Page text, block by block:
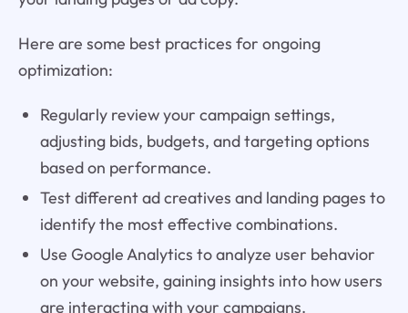
Here are some best practices for ongoing
optimization:
Regularly review your campaign settings,
adjusting bids, budgets, and targeting options
based on performance.
Test different ad creatives and landing pages to
identify the most effective combinations.
Use Google Analytics to analyze user behavior
on your website, gaining insights into how users
are interacting with your campaigns.